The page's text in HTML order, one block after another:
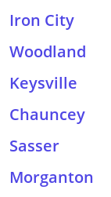
Iron City
Woodland
Keysville
Chauncey
Sasser
Morganton